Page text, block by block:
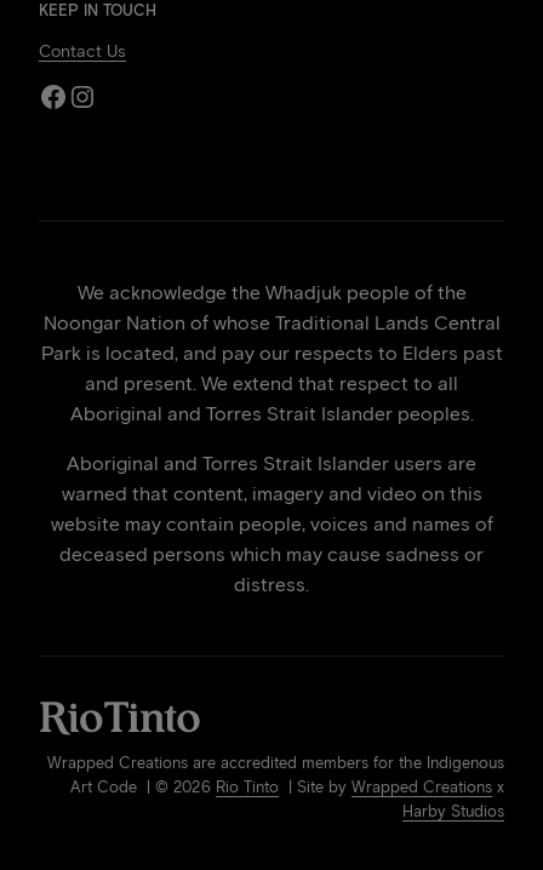
KEEP IN TOUCH
Contact Us
Facebook
Instagram
We acknowledge the Whadjuk people of the
Noongar Nation of whose Traditional Lands Central
Park is located, and pay our respects to Elders past
and present. We extend that respect to all
Aboriginal and Torres Strait Islander peoples.
Aboriginal and Torres Strait Islander users are
warned that content, imagery and video on this
website may contain people, voices and names of
deceased persons which may cause sadness or
distress.
Wrapped Creations are accredited members for the Indigenous
Art Code | © 2026 Rio Tinto | Site by Wrapped Creations x
Harby Studios